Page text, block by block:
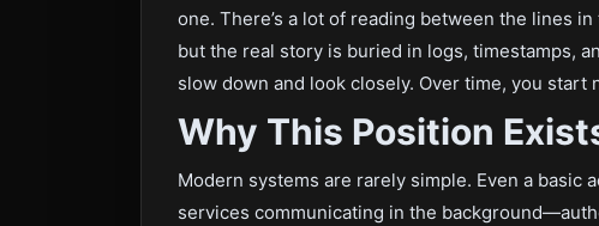
one. There’s a lot of reading between the lines
but the real story is buried in logs, timestamps,
slow down and look closely. Over time, you
Why This Position
Modern systems are rarely simple. Even a basic
services communicating in the